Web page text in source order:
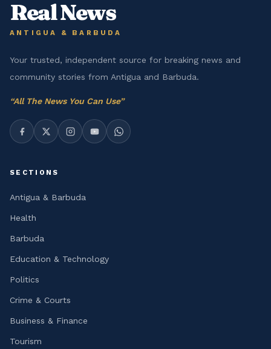
Real News
ANTIGUA & BARBUDA
Your trusted, independent source for breaking news and
community stories from Antigua and Barbuda.
“All The News You Can Use”
SECTIONS
Antigua & Barbuda
Health
Barbuda
Education & Technology
Politics
Crime & Courts
Business & Finance
Tourism